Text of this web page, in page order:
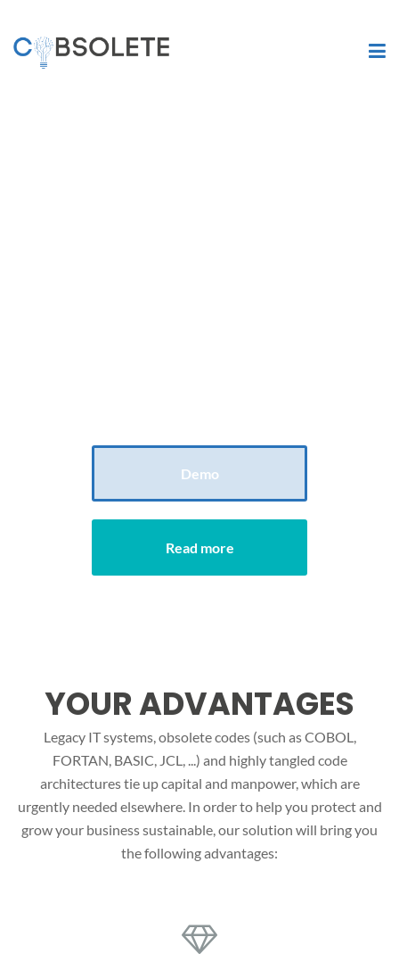
Demo
Read more
YOUR ADVANTAGES
Legacy IT systems, obsolete codes (such as COBOL,
FORTAN, BASIC, JCL, ...) and highly tangled code
architectures tie up capital and manpower, which are
urgently needed elsewhere. In order to help you protect and
grow your business sustainable, our solution will bring you
the following advantages: